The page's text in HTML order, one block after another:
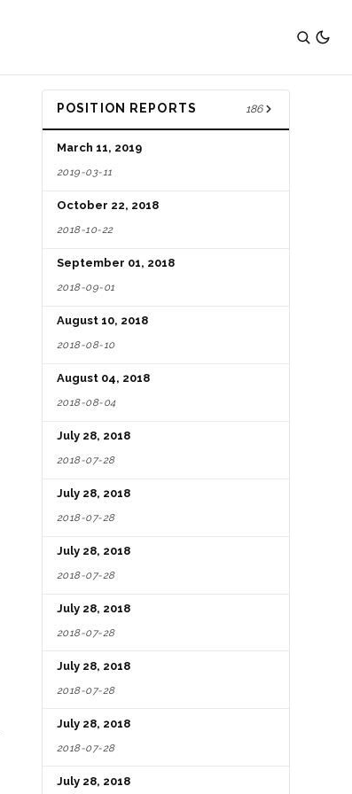
POSITION REPORTS 186
March 11, 2019
2019-03-11
October 22, 2018
2018-10-22
September 01, 2018
2018-09-01
August 10, 2018
2018-08-10
August 04, 2018
2018-08-04
July 28, 2018
2018-07-28
July 28, 2018
2018-07-28
July 28, 2018
2018-07-28
July 28, 2018
2018-07-28
July 28, 2018
2018-07-28
July 28, 2018
2018-07-28
July 28, 2018